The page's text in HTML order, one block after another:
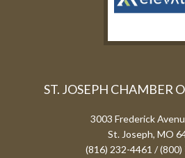
ST. JOSEPH CHAMBER
3003 Frederick
St. Joseph, MO
(816) 232-4461 /